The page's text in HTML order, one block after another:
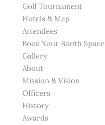
Golf Tournament
Hotels & Map
Attendees
Book Your Booth Space
Gallery
About
Mission & Vision
Officers
History
Awards